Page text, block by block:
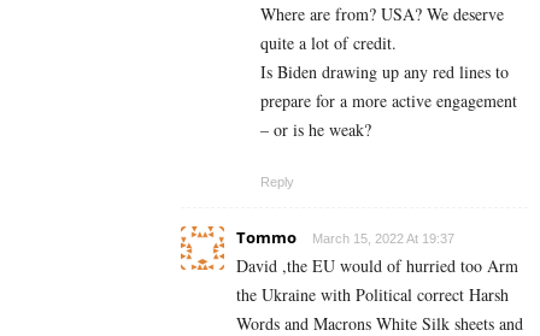
Where are from? USA? We deserve
quite a lot of credit.
Is Biden drawing up any red lines to
prepare for a more active engagement
– or is he weak?
Reply
Tommo March 15, 2022 At 19:37
David ,the EU would of hurried too Arm
the Ukraine with Political correct Harsh
Words and Macrons White Silk sheets and